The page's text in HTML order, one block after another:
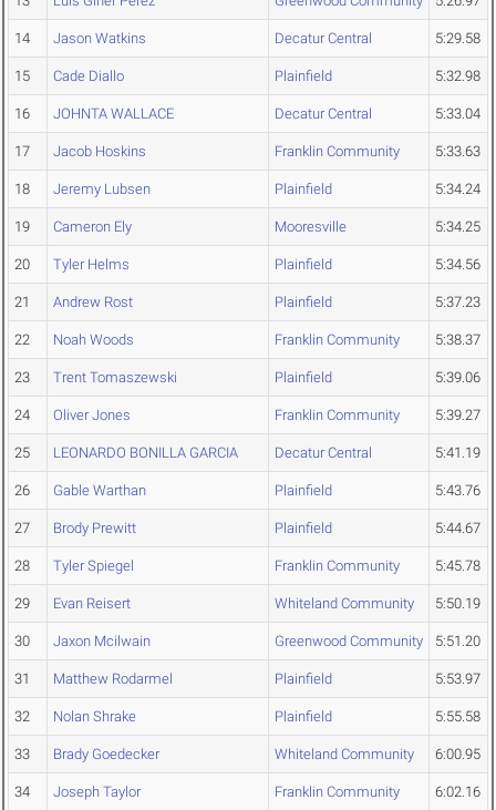
14 Jason Watkins Decatur Central 5:29.58
15 Cade Diallo Plainfield 5:32.98
16 JOHNTA WALLACE Decatur Central 5:33.04
17 Jacob Hoskins Franklin Community 5:33.63
18 Jeremy Lubsen Plainfield 5:34.24
19 Cameron Ely Mooresville 5:34.25
20 Tyler Helms Plainfield 5:34.56
21 Andrew Rost Plainfield 5:37.23
22 Noah Woods Franklin Community 5:38.37
23 Trent Tomaszewski Plainfield 5:39.06
24 Oliver Jones Franklin Community 5:39.27
25 LEONARDO BONILLA GARCIA Decatur Central 5:41.19
26 Gable Warthan Plainfield 5:43.76
27 Brody Prewitt Plainfield 5:44.67
28 Tyler Spiegel Franklin Community 5:45.78
29 Evan Reisert Whiteland Community 5:50.19
30 Jaxon Mcilwain Greenwood Community 5:51.20
31 Matthew Rodarmel Plainfield 5:53.97
32 Nolan Shrake Plainfield 5:55.58
33 Brady Goedecker Whiteland Community 6:00.95
34 Joseph Taylor Franklin Community 6:02.16